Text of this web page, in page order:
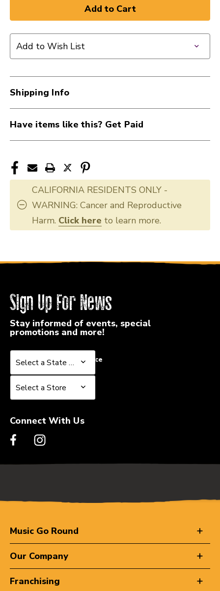
Go
Round
10
Pack
.60
Orange
40015-
Go
Round
10
Pack
Orange
40015-
Add to Wish List
Shipping Info
Have items like this? Get Paid
CALIFORNIA RESIDENTS ONLY -
WARNING: Cancer and Reproductive
Harm. Click here to learn more.
Sign Up For News
Stay informed of events, special
promotions and more!
Select a State or Province
Select a State or Province
Select a Store
Select a Store
Connect With Us
Music Go Round
Our Company
Franchising